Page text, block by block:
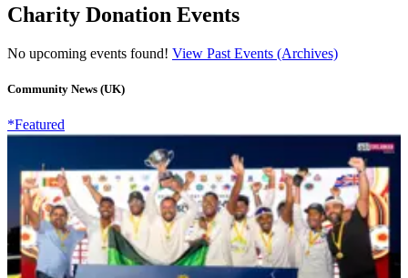
Charity Donation Events
No upcoming events found! View Past Events (Archives)
Community News (UK)
*Featured